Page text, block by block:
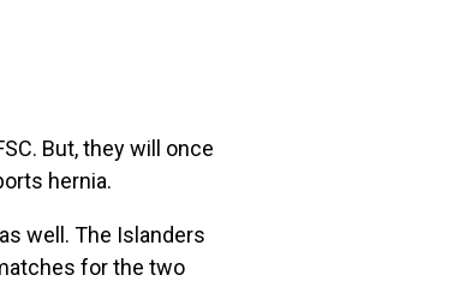
But, they will once
hernia.
well. The Islanders
for the two